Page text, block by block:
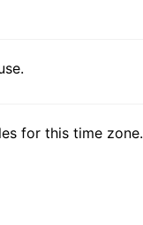
for this time zone.